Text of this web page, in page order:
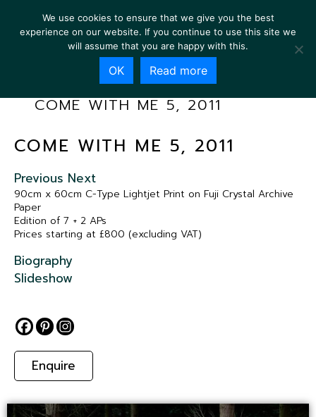
COME WITH ME 5, 2011
COME WITH ME 5, 2011
Previous Next
90cm x 60cm C-Type Lightjet Print on Fuji Crystal Archive
Paper
Edition of 7 + 2 APs
Prices starting at £800 (excluding VAT)
Biography
Slideshow
Enquire
We use cookies to ensure that we give you the best
experience on our website. If you continue to use this site we
will assume that you are happy with this.
OK Read more